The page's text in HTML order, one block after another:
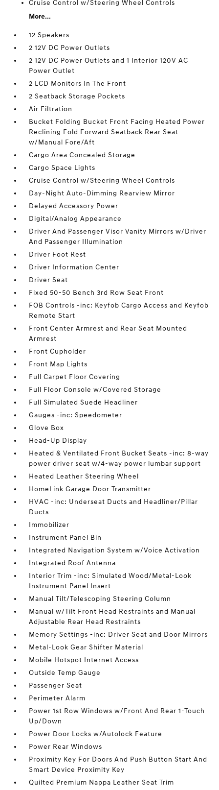
Cruise Control w/Steering Wheel Controls
More...
12 Speakers
2 12V DC Power Outlets
2 12V DC Power Outlets and 1 Interior 120V AC
Power Outlet
2 LCD Monitors In The Front
2 Seatback Storage Pockets
Air Filtration
Bucket Folding Bucket Front Facing Heated Power
Reclining Fold Forward Seatback Rear Seat
w/Manual Fore/Aft
Cargo Area Concealed Storage
Cargo Space Lights
Cruise Control w/Steering Wheel Controls
Day-Night Auto-Dimming Rearview Mirror
Delayed Accessory Power
Digital/Analog Appearance
Driver And Passenger Visor Vanity Mirrors w/Driver
And Passenger Illumination
Driver Foot Rest
Driver Information Center
Driver Seat
Fixed 50-50 Bench 3rd Row Seat Front
FOB Controls -inc: Keyfob Cargo Access and Keyfob
Remote Start
Front Center Armrest and Rear Seat Mounted
Armrest
Front Cupholder
Front Map Lights
Full Carpet Floor Covering
Full Floor Console w/Covered Storage
Full Simulated Suede Headliner
Gauges -inc: Speedometer
Glove Box
Head-Up Display
Heated & Ventilated Front Bucket Seats -inc: 8-way
power driver seat w/4-way power lumbar support
Heated Leather Steering Wheel
HomeLink Garage Door Transmitter
HVAC -inc: Underseat Ducts and Headliner/Pillar
Ducts
Immobilizer
Instrument Panel Bin
Integrated Navigation System w/Voice Activation
Integrated Roof Antenna
Interior Trim -inc: Simulated Wood/Metal-Look
Instrument Panel Insert
Manual Tilt/Telescoping Steering Column
Manual w/Tilt Front Head Restraints and Manual
Adjustable Rear Head Restraints
Memory Settings -inc: Driver Seat and Door Mirrors
Metal-Look Gear Shifter Material
Mobile Hotspot Internet Access
Outside Temp Gauge
Passenger Seat
Perimeter Alarm
Power 1st Row Windows w/Front And Rear 1-Touch
Up/Down
Power Door Locks w/Autolock Feature
Power Rear Windows
Proximity Key For Doors And Push Button Start And
Smart Device Proximity Key
Quilted Premium Nappa Leather Seat Trim